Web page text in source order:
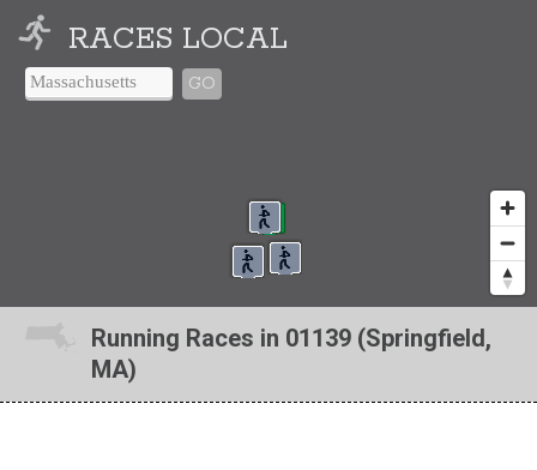
RACES LOCAL
GO
Running Races in 01139 (Springfield,
MA)